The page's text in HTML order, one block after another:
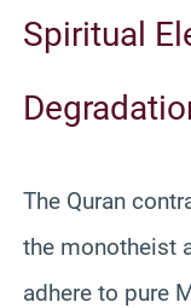
Spiritual
The Quran
the monotheist
adhere to pure